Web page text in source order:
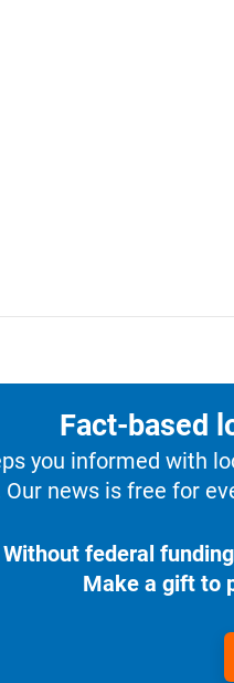
Fact-based
you informed with
Our news is free for
Without federal
Make a gift to